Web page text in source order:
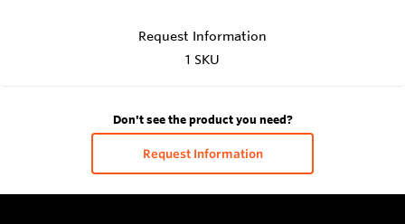
Request Information
1 SKU
Don't see the product you need?
Request Information